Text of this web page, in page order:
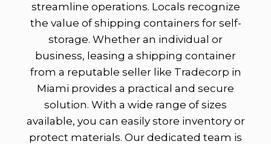
streamline operations. Locals recognize
the value of shipping containers for self-
storage. Whether an individual or
business, leasing a shipping container
from a reputable seller like Tradecorp in
Miami provides a practical and secure
solution. With a wide range of sizes
available, you can easily store inventory or
protect materials. Our dedicated team is